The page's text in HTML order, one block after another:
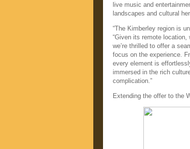
live music and
landscapes and cultural
“The Kimberley region is
“Given its remote
we’re thrilled to offer a
focus on the experience.
every element is
immersed in the rich
complication.”
Extending the offer to the